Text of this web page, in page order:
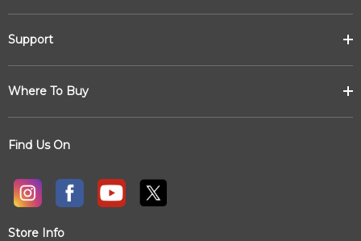
Support
Where To Buy
Find Us On
Store Info